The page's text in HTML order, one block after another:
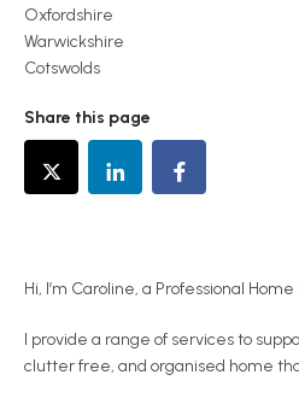
Oxfordshire
Warwickshire
Cotswolds
Share this page
Hi, I’m Caroline, a Professional
I provide a range of services to
clutter free, and organised home